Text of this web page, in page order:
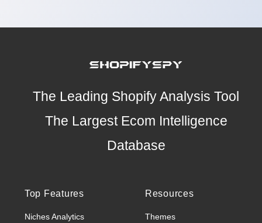
The Leading Shopify Analysis Tool
The Largest Ecom Intelligence
Database
Top Features
Niches Analytics
Resources
Themes